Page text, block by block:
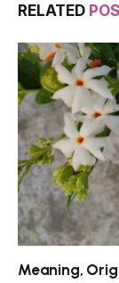
RELATED
Meaning,